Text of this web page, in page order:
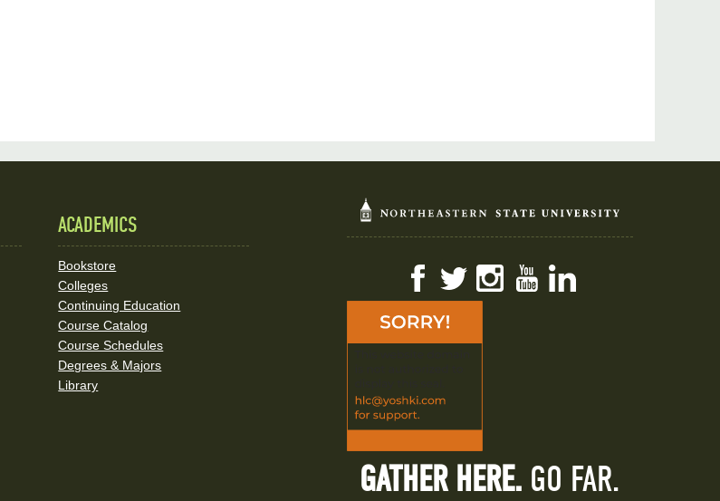
ACADEMICS
Bookstore
Colleges
Continuing Education
Course Catalog
Course Schedules
Degrees & Majors
Library
FacebookTwitterInstagramYouTube
GATHER HERE. GO FAR.